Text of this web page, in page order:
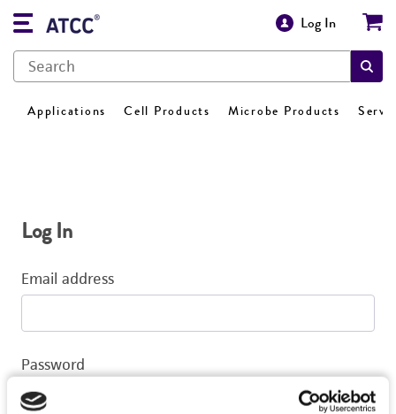
Log In
Applications Cell Products Microbe Products
Log In
Email address
Password